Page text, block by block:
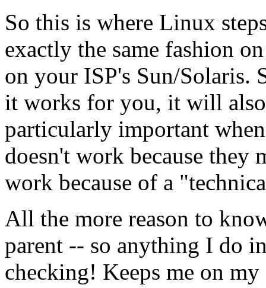
So this is where Linux
exactly the same fashion
on your ISP's Sun/Solaris.
it works for you, it will
particularly important
doesn't work because they
work because of a
All the more reason to
parent -- so anything I do
checking! Keeps me on my